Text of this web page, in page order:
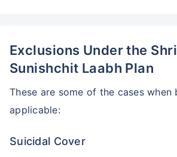
Exclusions Under the
Sunishchit Laabh Plan
These are some of the cases when
applicable:
Suicidal Cover